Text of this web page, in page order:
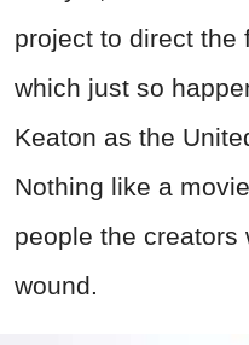
project to direct the
which just so
Keaton as the
Nothing like a
people the creators
wound.